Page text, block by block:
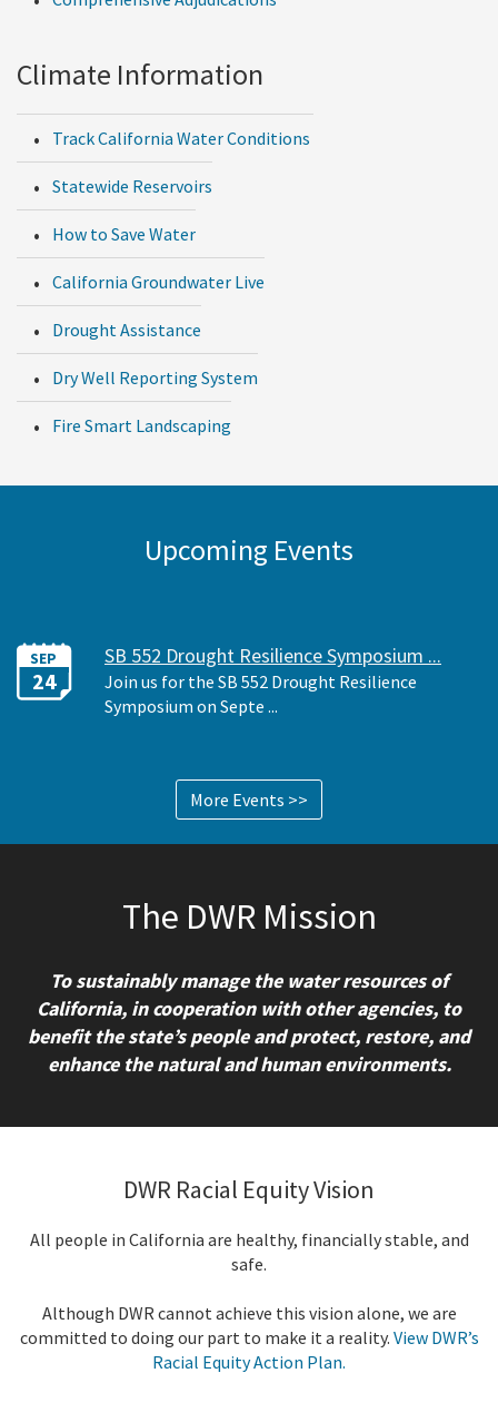
Climate Information
Track California Water Conditions
Statewide Reservoirs
How to Save Water
California Groundwater Live
Drought Assistance
Dry Well Reporting System
Fire Smart Landscaping
Upcoming Events
SEP
24
SB 552 Drought Resilience Symposium ...
Join us for the SB 552 Drought Resilience
Symposium on Septe ...
More Events >>
The DWR Mission
To sustainably manage the water resources of
California, in cooperation with other agencies, to
benefit the state’s people and protect, restore, and
enhance the natural and human environments.
DWR Racial Equity Vision
All people in California are healthy, financially stable, and
safe.
Although DWR cannot achieve this vision alone, we are
committed to doing our part to make it a reality. View DWR’s
Racial Equity Action Plan.